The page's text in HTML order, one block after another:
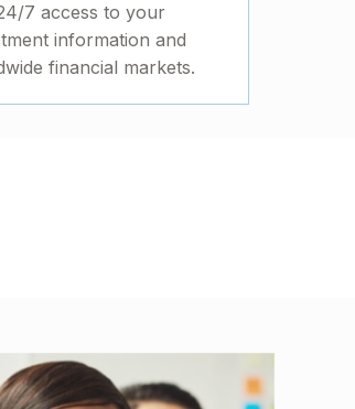
7 access to your
information and
financial markets.